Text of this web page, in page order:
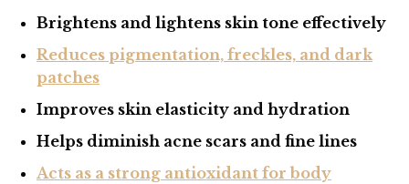
Brightens and lightens skin tone effectively
Reduces pigmentation, freckles, and dark
patches
Improves skin elasticity and hydration
Helps diminish acne scars and fine lines
Acts as a strong antioxidant for body